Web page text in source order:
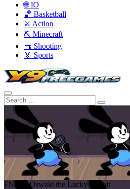
🌐 IO
🏀 Basketball
⚔️ Action
⛏️ Minecraft
🔫 Shooting
🏅 Sports
FNF vs Oswald the Lucky Rabbit